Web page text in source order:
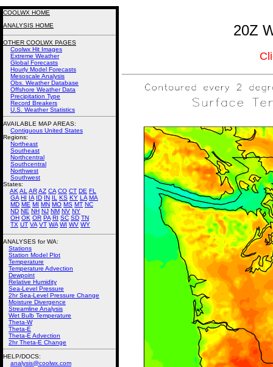
20Z
COOLWX HOME
ANALYSIS HOME
OTHER COOLWX PAGES
Coolwx Hit Images
Extreme Weather
Global Forecasts
Hourly Model Forecasts
Mesoscale Analysis
Obs. Weather Database
Offshore Weather Data
Precipitation Type
Record Breakers
U.S. Weather Statistics
AVAILABLE MAP AREAS:
Contiguous United States
Regions:
Northeast
Southeast
Northcentral
Southcentral
Northwest
Southwest
States:
AK AL ARAZ CA CO CT DE FL
GA HI IA ID IN IL KS KY LA MA
MD ME MI MN MO MS MT NC
ND NE NH NJ NM NV NY
OH OK OR PA RI SC SD TN
TX UT VA VT WA WI WV WY
ANALYSES for WA:
Stations
Station Model Plot
Temperature
Temperature Advection
Dewpoint
Relative Humidity
Sea-Level Pressure
2hr Sea-Level Pressure Change
Moisture Divergence
Streamline Analysis
Wet Bulb Temperature
Theta-W
Theta-E
Theta-E Advection
2hr Theta-E Change
HELP/DOCS:
analysis@coolwx.com